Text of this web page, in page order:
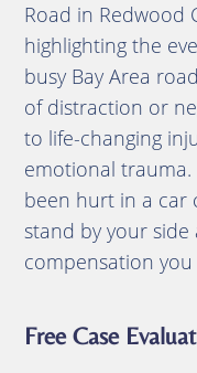
Road in Redwood
highlighting the
busy Bay Area
of distraction or
to life-changing
emotional
been hurt in a car
stand by your
compensation you
Free Case